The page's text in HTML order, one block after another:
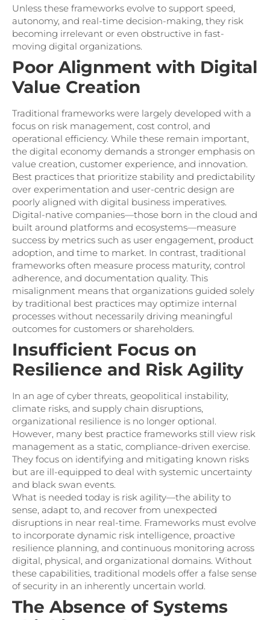
Unless these frameworks evolve to support speed,
autonomy, and real-time decision-making, they risk
becoming irrelevant or even obstructive in fast-
moving digital organizations.
Poor Alignment with Digital
Value Creation
Traditional frameworks were largely developed with a
focus on risk management, cost control, and
operational efficiency. While these remain important,
the digital economy demands a stronger emphasis on
value creation, customer experience, and innovation.
Best practices that prioritize stability and predictability
over experimentation and user-centric design are
poorly aligned with digital business imperatives.
Digital-native companies—those born in the cloud and
built around platforms and ecosystems—measure
success by metrics such as user engagement, product
adoption, and time to market. In contrast, traditional
frameworks often measure process maturity, control
adherence, and documentation quality. This
misalignment means that organizations guided solely
by traditional best practices may optimize internal
processes without necessarily driving meaningful
outcomes for customers or shareholders.
Insufficient Focus on
Resilience and Risk Agility
In an age of cyber threats, geopolitical instability,
climate risks, and supply chain disruptions,
organizational resilience is no longer optional.
However, many best practice frameworks still view risk
management as a static, compliance-driven exercise.
They focus on identifying and mitigating known risks
but are ill-equipped to deal with systemic uncertainty
and black swan events.
What is needed today is risk agility—the ability to
sense, adapt to, and recover from unexpected
disruptions in near real-time. Frameworks must evolve
to incorporate dynamic risk intelligence, proactive
resilience planning, and continuous monitoring across
digital, physical, and organizational domains. Without
these capabilities, traditional models offer a false sense
of security in an inherently uncertain world.
The Absence of Systems